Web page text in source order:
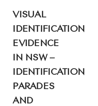
VISUAL
IDENTIFICATION
EVIDENCE
IN NSW –
IDENTIFICATION
PARADES
AND